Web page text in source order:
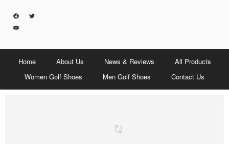
Home About Us News & Reviews
All Products
Women Golf Shoes
Men Golf Shoes Contact Us